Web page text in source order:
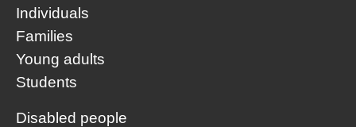
Individuals
Families
Young adults
Students
Disabled people